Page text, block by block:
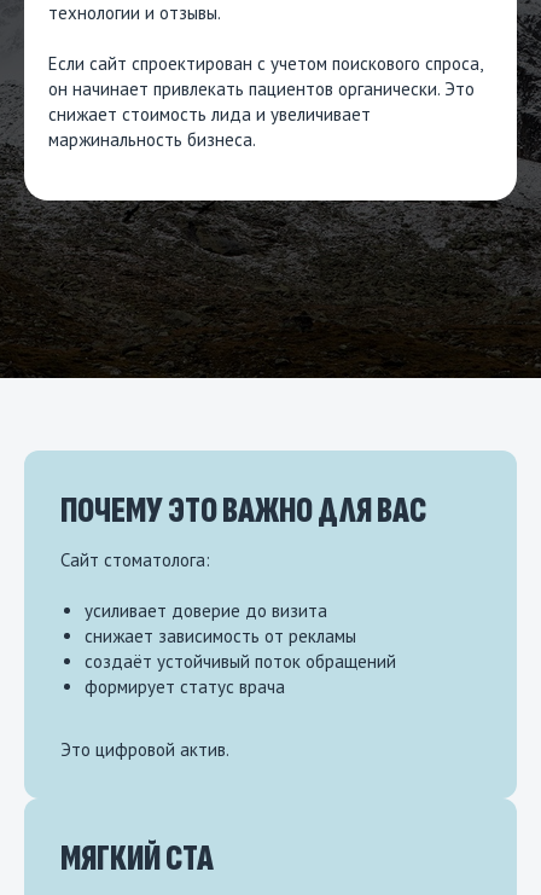
технологии и отзывы.
Если сайт спроектирован с учетом поискового спроса,
он начинает привлекать пациентов органически. Это
снижает стоимость лида и увеличивает
маржинальность бизнеса.
ПОЧЕМУ ЭТО ВАЖНО ДЛЯ ВАС
Сайт стоматолога:
усиливает доверие до визита
снижает зависимость от рекламы
создаёт устойчивый поток обращений
формирует статус врача
Это цифровой актив.
МЯГКИЙ CTA